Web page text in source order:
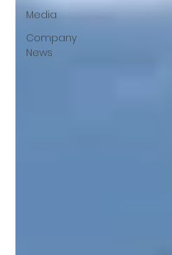
Media
Company
News